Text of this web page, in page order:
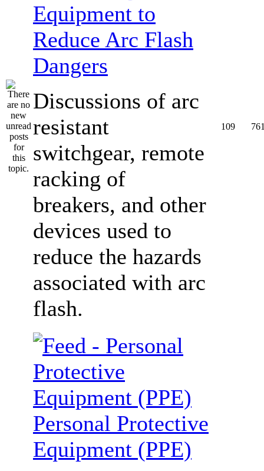
Equipment to
Reduce Arc Flash
Dangers
Discussions of arc
resistant
switchgear, remote
racking of
breakers, and other
devices used to
reduce the hazards
associated with arc
flash.
109
Personal Protective
Equipment (PPE)